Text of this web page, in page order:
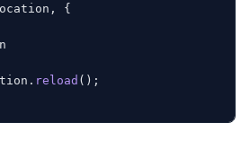
{
reload ();